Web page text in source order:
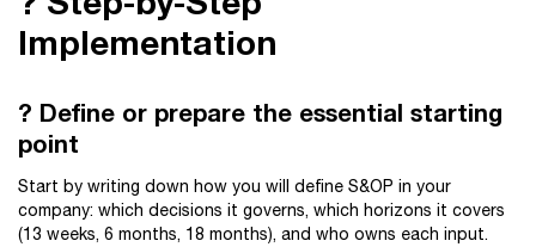
Implementation
? Define or prepare the essential starting
point
Start by writing down how you will define S&OP in your
company: which decisions it governs, which horizons it covers
(13 weeks, 6 months, 18 months), and who owns each input.